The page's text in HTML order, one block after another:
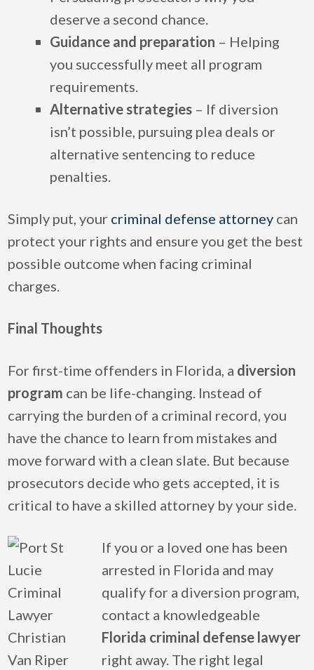
deserve a second chance.
Guidance and preparation – Helping
you successfully meet all program
requirements.
Alternative strategies – If diversion
isn’t possible, pursuing plea deals or
alternative sentencing to reduce
penalties.
Simply put, your criminal defense attorney can
protect your rights and ensure you get the best
possible outcome when facing criminal
charges.
Final Thoughts
For first-time offenders in Florida, a diversion
program can be life-changing. Instead of
carrying the burden of a criminal record, you
have the chance to learn from mistakes and
move forward with a clean slate. But because
prosecutors decide who gets accepted, it is
critical to have a skilled attorney by your side.
If you or a loved one has been
arrested in Florida and may
qualify for a diversion program,
contact a knowledgeable
Florida criminal defense lawyer
right away. The right legal